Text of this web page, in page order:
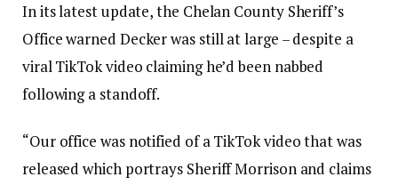
In its latest update, the Chelan County Sheriff’s
Office warned Decker was still at large – despite a
viral TikTok video claiming he’d been nabbed
following a standoff.
“Our office was notified of a TikTok video that was
released which portrays Sheriff Morrison and claims